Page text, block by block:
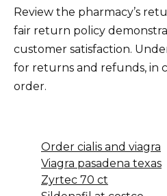
Review the pharmacy’s
fair return policy
customer satisfaction.
for returns and refunds, in
order.
Order cialis and viagra
Viagra pasadena texas
Zyrtec 70 ct